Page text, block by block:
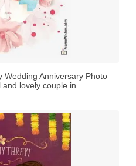
Wedding Anniversary Photo
lovely couple in...